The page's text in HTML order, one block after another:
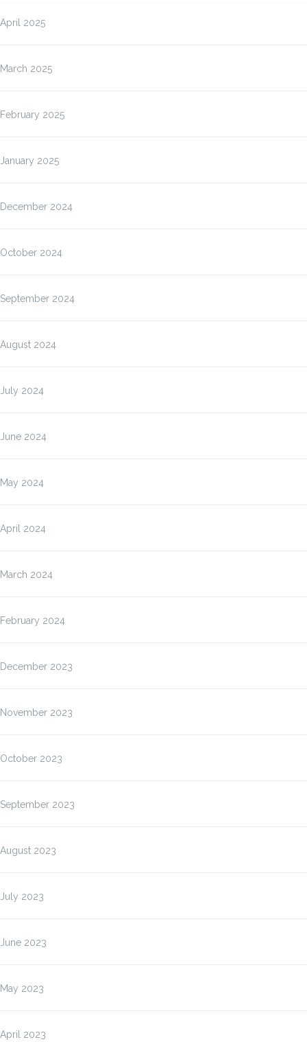
April 2025
March 2025
February 2025
January 2025
December 2024
October 2024
September 2024
August 2024
July 2024
June 2024
May 2024
April 2024
March 2024
February 2024
December 2023
November 2023
October 2023
September 2023
August 2023
July 2023
June 2023
May 2023
April 2023